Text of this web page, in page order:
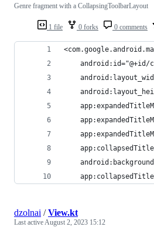
1 file 0 forks 0 comments
Genre fragment with a CollapsingToolbarLayout
android:id="@+id/
dzolnai /View.kt
Last activeAugust 2, 2023 15:12